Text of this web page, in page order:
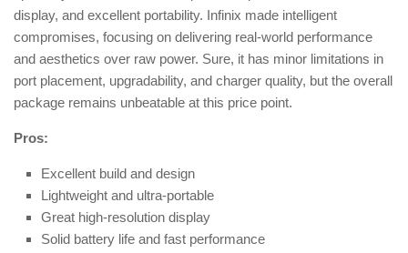
display, and excellent portability. Infinix made intelligent
compromises, focusing on delivering real-world performance
and aesthetics over raw power. Sure, it has minor limitations in
port placement, upgradability, and charger quality, but the overall
package remains unbeatable at this price point.
Pros:
Excellent build and design
Lightweight and ultra-portable
Great high-resolution display
Solid battery life and fast performance